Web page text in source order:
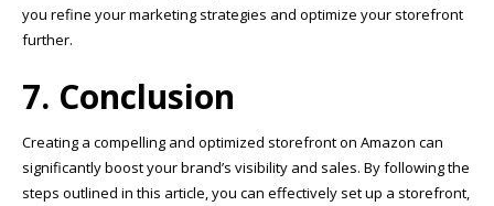
you refine your marketing strategies and optimize your storefront
further.
7. Conclusion
Creating a compelling and optimized storefront on Amazon can
significantly boost your brand’s visibility and sales. By following the
steps outlined in this article, you can effectively set up a storefront,